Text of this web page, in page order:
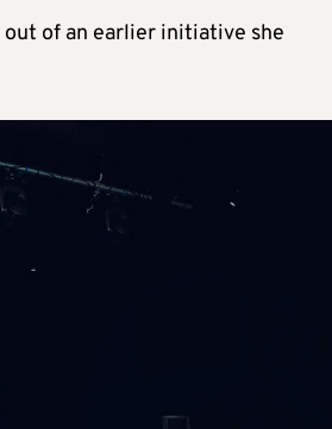
of an earlier initiative she